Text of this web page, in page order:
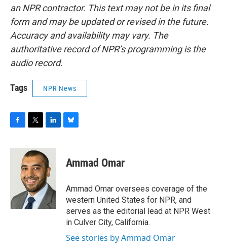
an NPR contractor. This text may not be in its final
form and may be updated or revised in the future.
Accuracy and availability may vary. The
authoritative record of NPR’s programming is the
audio record.
Tags NPR News
c
k
i
t
t
e
r
n
k
e
d
I
n
s
y
Ammad Omar
Ammad Omar oversees coverage of the
western United States for NPR, and
serves as the editorial lead at NPR West
in Culver City, California.
See stories by Ammad Omar